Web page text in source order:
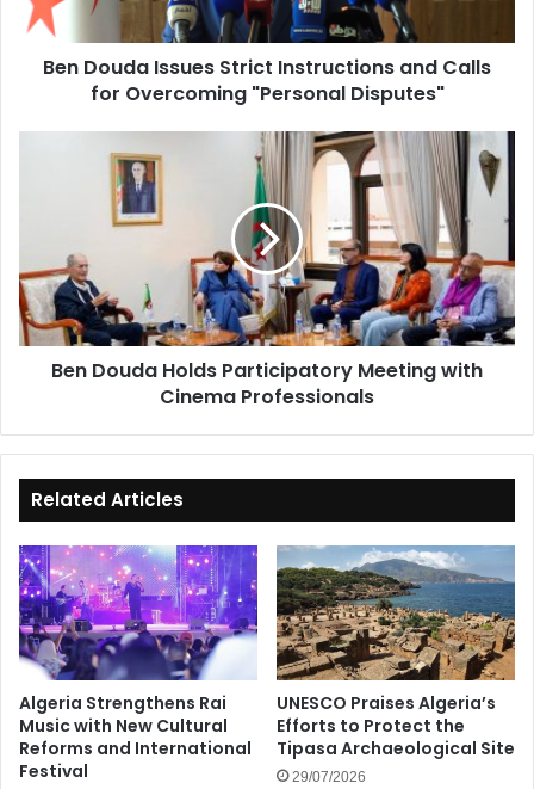
for
Overcoming
"Personal
Ben Douda Issues Strict Instructions and Calls
for Overcoming "Personal Disputes"
with
Cinema
Professionals
Ben Douda Holds Participatory Meeting with
Cinema Professionals
Related Articles
Algeria Strengthens Rai
Music with New Cultural
Reforms and International
Festival
UNESCO Praises Algeria’s
Efforts to Protect the
Tipasa Archaeological Site
29/07/2026